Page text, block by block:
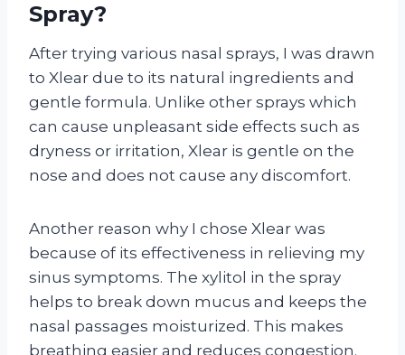
Spray?
After trying various nasal sprays, I was drawn
to Xlear due to its natural ingredients and
gentle formula. Unlike other sprays which
can cause unpleasant side effects such as
dryness or irritation, Xlear is gentle on the
nose and does not cause any discomfort.
Another reason why I chose Xlear was
because of its effectiveness in relieving my
sinus symptoms. The xylitol in the spray
helps to break down mucus and keeps the
nasal passages moisturized. This makes
breathing easier and reduces congestion.